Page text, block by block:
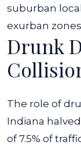
suburban
exurban
Drunk
The role of
Indiana
of 7.5% of